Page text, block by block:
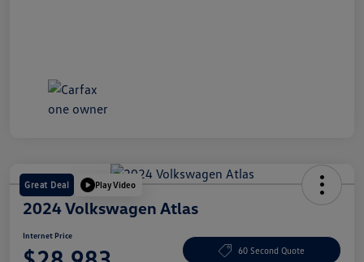
Great Deal Play Video
2024 Volkswagen Atlas
Internet Price
60 Second Quote